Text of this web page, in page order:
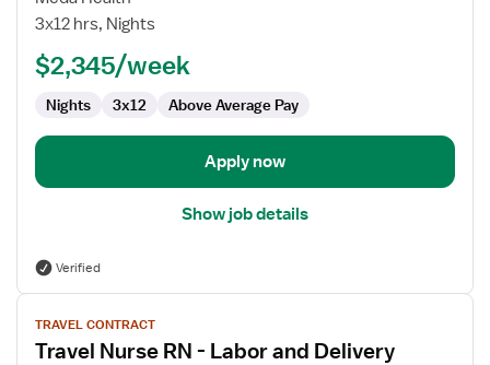
and
RN
3x12 hrs, Nights
$2,345/week
Nights 3x12 Above Average Pay
Apply now
Show job details
Verified
View
job
details
TRAVEL CONTRACT
Travel Nurse RN - Labor and Delivery